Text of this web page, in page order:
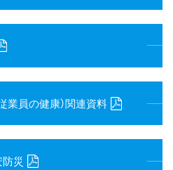
業員の健康）関連資料
災